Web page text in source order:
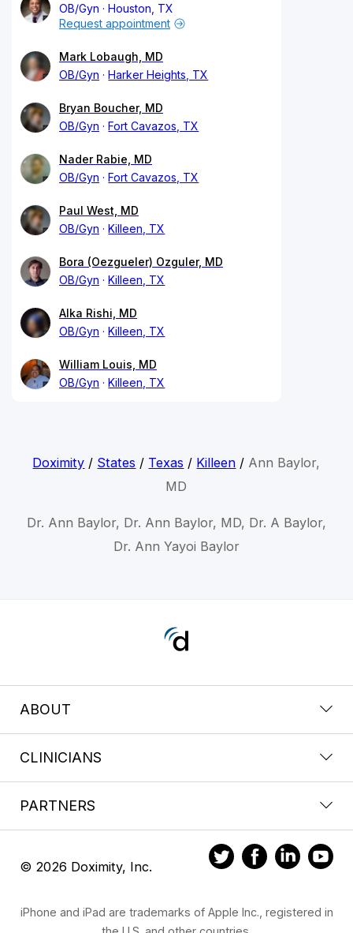
OB/Gyn
Houston, TX
Request appointment
Mark Lobaugh, MD
OB/Gyn
Harker Heights, TX
Bryan Boucher, MD
OB/Gyn
Fort Cavazos, TX
Nader Rabie, MD
OB/Gyn
Fort Cavazos, TX
Paul West, MD
OB/Gyn
Killeen, TX
Bora (Oezgueler) Ozguler, MD
OB/Gyn
Killeen, TX
Alka Rishi, MD
OB/Gyn
Killeen, TX
William Louis, MD
OB/Gyn
Killeen, TX
Doximity / States / Texas / Killeen / Ann Baylor,
MD
Dr. Ann Baylor, Dr. Ann Baylor, MD, Dr. A Baylor,
Dr. Ann Yayoi Baylor
ABOUT
CLINICIANS
PARTNERS
© 2026 Doximity, Inc.
iPhone and iPad are trademarks of Apple Inc., registered in